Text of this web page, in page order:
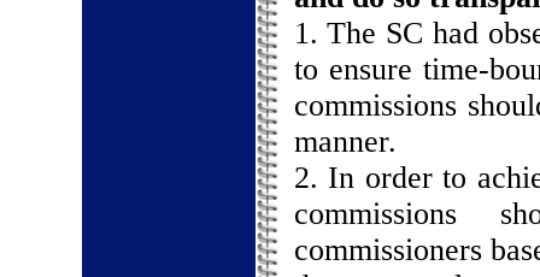
1. The SC had
to ensure time-
commissions
manner.
2. In order to
commissions
commissioners